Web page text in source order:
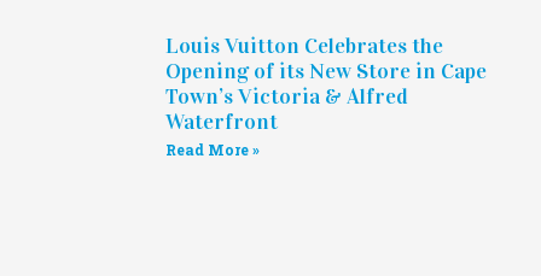
Louis Vuitton Celebrates the
Opening of its New Store in Cape
Town’s Victoria & Alfred
Waterfront
Read More »